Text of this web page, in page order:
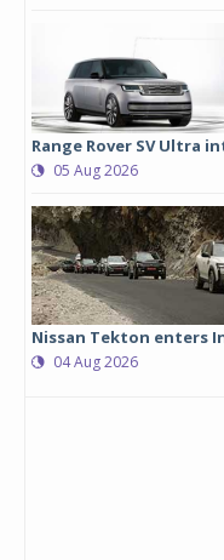
Range Rover SV Ultra
05 Aug 2026
Nissan Tekton enters
04 Aug 2026